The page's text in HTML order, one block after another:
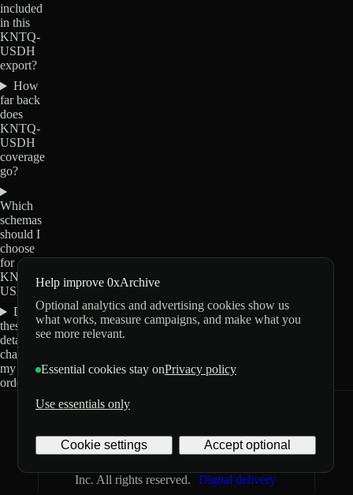
included
in this
KNTQ-
USDH
export?
How
far back
does
KNTQ-
USDH
coverage
go?
Which
schemas
should I
choose
for
KNTQ-
USDH?
Do
these
details
change
my
order?
Inc. All rights reserved.
Digital delivery
Help improve 0xArchive
Optional analytics and advertising cookies show us
what works, measure campaigns, and make what you
see more relevant.
Essential cookies stay onPrivacy policy
Use essentials only
Cookie settings Accept optional